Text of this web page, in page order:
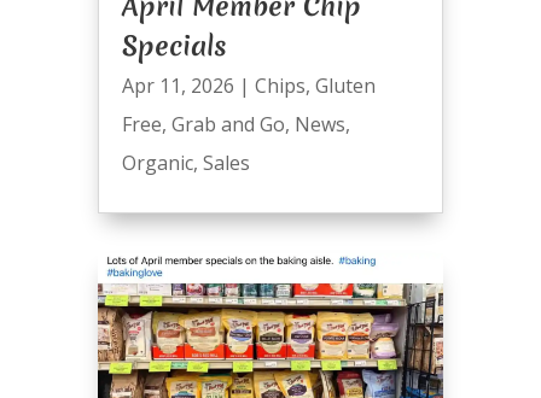
Specials
Apr 11, 2026 | Chips, Gluten
Free, Grab and Go, News,
Organic, Sales